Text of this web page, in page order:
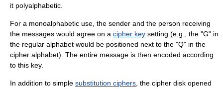
it polyalphabetic.
For a monoalphabetic use, the sender and the person receiving
the messages would agree on a cipher key setting (e.g., the "G" in
the regular alphabet would be positioned next to the "Q" in the
cipher alphabet). The entire message is then encoded according
to this key.
In addition to simple substitution ciphers , the cipher disk opened